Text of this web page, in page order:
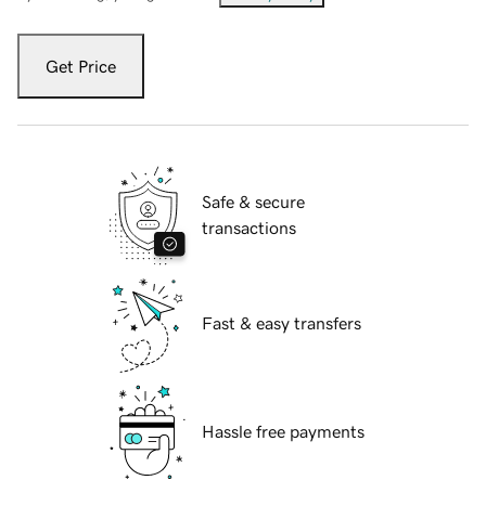
Get Price
Safe & secure
transactions
Fast & easy transfers
Hassle free payments